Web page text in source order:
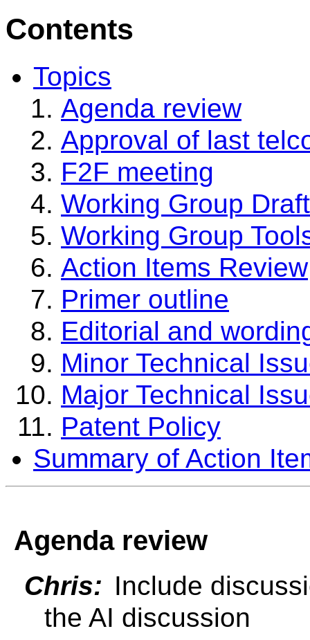
Contents
Topics
Agenda review
Approval of last
F2F meeting
Working Group
Working Group
Action Items Review
Primer outline
Editorial and
Minor Technical
Major Technical
Patent Policy
Summary of Action
Agenda review
Chris: Include
the AI discussion